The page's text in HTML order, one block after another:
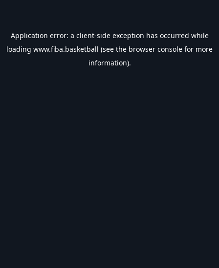
Application error: a client-side exception has occurred while
loading www.fiba.basketball (see the browser console for more
information).